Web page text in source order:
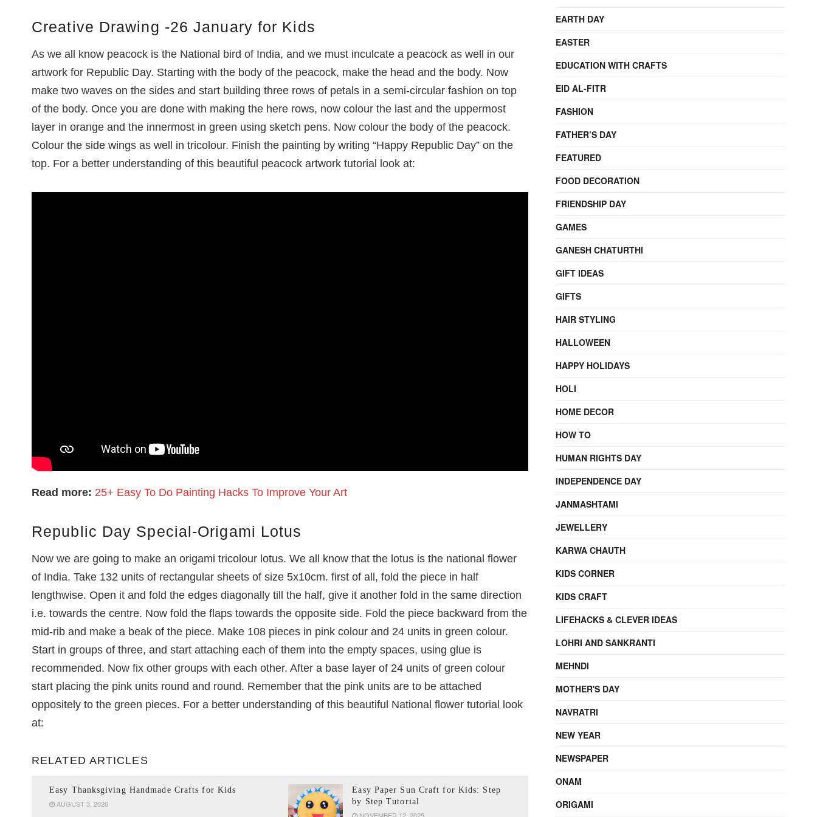
Creative Drawing -26 January for Kids
As we all know peacock is the National bird of India, and we must inculcate a peacock as well in our
artwork for Republic Day. Starting with the body of the peacock, make the head and the body. Now
make two waves on the sides and start building three rows of petals in a semi-circular fashion on top
of the body. Once you are done with making the here rows, now colour the last and the uppermost
layer in orange and the innermost in green using sketch pens. Now colour the body of the peacock.
Colour the side wings as well in tricolour. Finish the painting by writing “Happy Republic Day” on the
top. For a better understanding of this beautiful peacock artwork tutorial look at:
Read more: 25+ Easy To Do Painting Hacks To Improve Your Art
Republic Day Special-Origami Lotus
Now we are going to make an origami tricolour lotus. We all know that the lotus is the national flower
of India. Take 132 units of rectangular sheets of size 5x10cm. first of all, fold the piece in half
lengthwise. Open it and fold the edges diagonally till the half, give it another fold in the same direction
i.e. towards the centre. Now fold the flaps towards the opposite side. Fold the piece backward from the
mid-rib and make a beak of the piece. Make 108 pieces in pink colour and 24 units in green colour.
Start in groups of three, and start attaching each of them into the empty spaces, using glue is
recommended. Now fix other groups with each other. After a base layer of 24 units of green colour
start placing the pink units round and round. Remember that the pink units are to be attached
oppositely to the green pieces. For a better understanding of this beautiful National flower tutorial look
at:
RELATED ARTICLES
Easy Thanksgiving Handmade Crafts for Kids
AUGUST 3, 2026
Easy Paper Sun Craft for Kids: Step
by Step Tutorial
NOVEMBER 12, 2025
EARTH DAY
EASTER
EDUCATION WITH CRAFTS
EID AL-FITR
FASHION
FATHER’S DAY
FEATURED
FOOD DECORATION
FRIENDSHIP DAY
GAMES
GANESH CHATURTHI
GIFT IDEAS
GIFTS
HAIR STYLING
HALLOWEEN
HAPPY HOLIDAYS
HOLI
HOME DECOR
HOW TO
HUMAN RIGHTS DAY
INDEPENDENCE DAY
JANMASHTAMI
JEWELLERY
KARWA CHAUTH
KIDS CORNER
KIDS CRAFT
LIFEHACKS & CLEVER IDEAS
LOHRI AND SANKRANTI
MEHNDI
MOTHER'S DAY
NAVRATRI
NEW YEAR
NEWSPAPER
ONAM
ORIGAMI